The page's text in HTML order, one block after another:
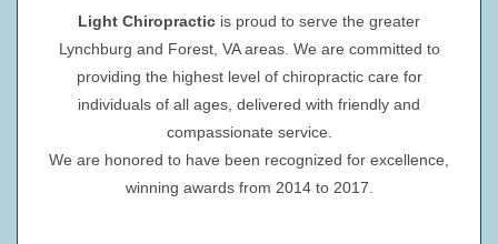
Light Chiropractic is proud to serve the greater
Lynchburg and Forest, VA areas. We are committed to
providing the highest level of chiropractic care for
individuals of all ages, delivered with friendly and
compassionate service.
We are honored to have been recognized for excellence,
winning awards from 2014 to 2017.